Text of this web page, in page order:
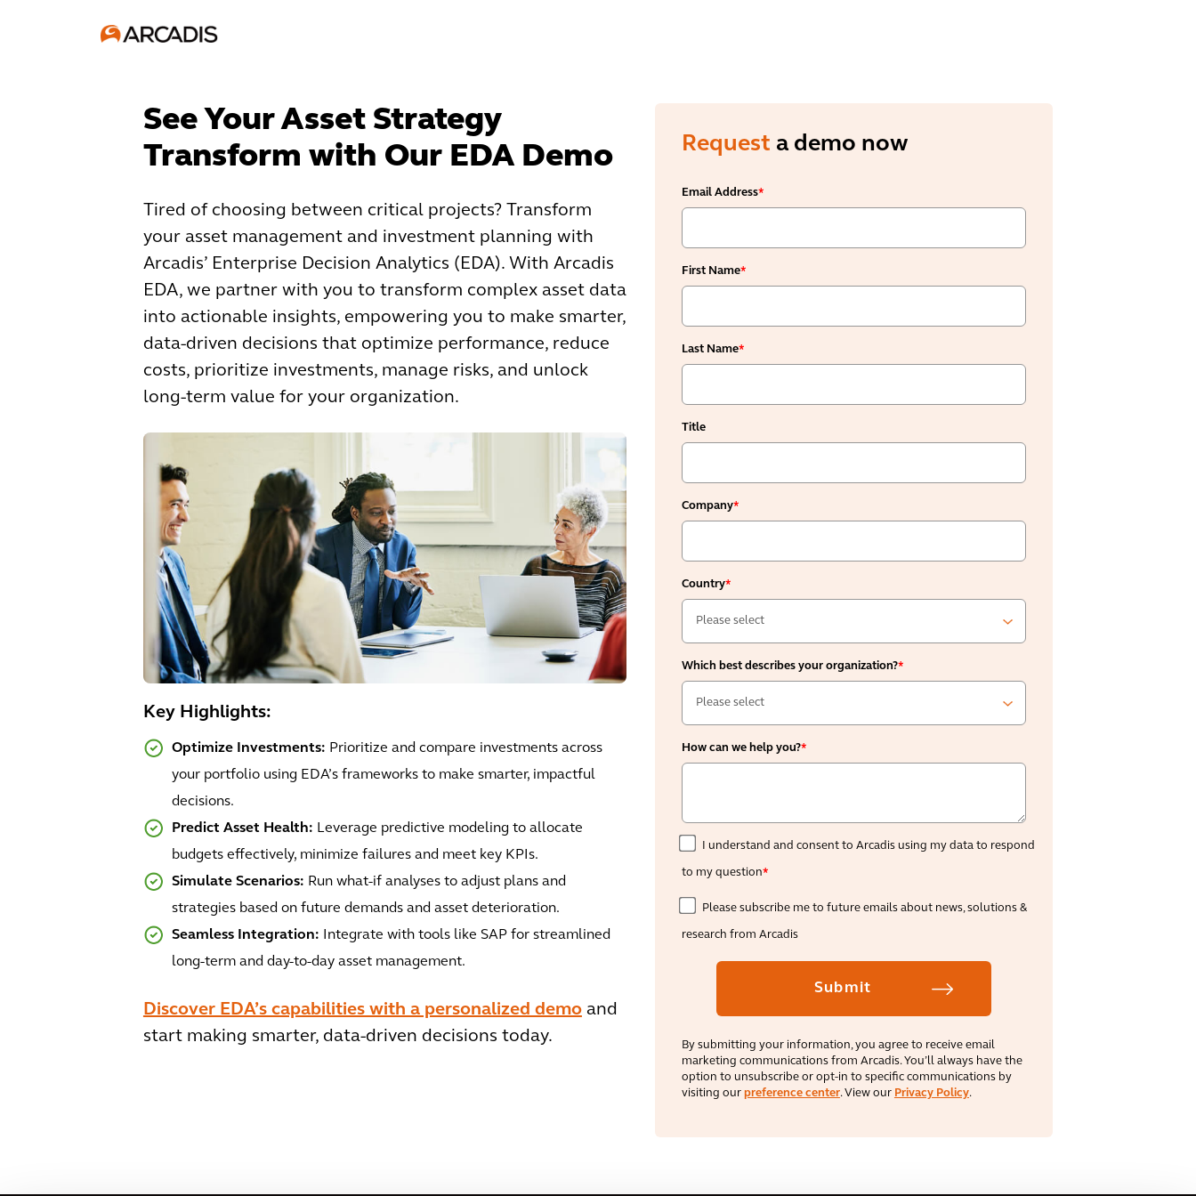
See Your Asset Strategy
Transform with Our EDA Demo
Tired of choosing between critical projects? Transform
your asset management and investment planning with
Arcadis’ Enterprise Decision Analytics (EDA). With Arcadis
EDA, we partner with you to transform complex asset data
into actionable insights, empowering you to make smarter,
data-driven decisions that optimize performance, reduce
costs, prioritize investments, manage risks, and unlock
long-term value for your organization.
Key Highlights:
Optimize Investments: Prioritize and compare investments across
your portfolio using EDA’s frameworks to make smarter, impactful
decisions.
Predict Asset Health: Leverage predictive modeling to allocate
budgets effectively, minimize failures and meet key KPIs.
Simulate Scenarios: Run what-if analyses to adjust plans and
strategies based on future demands and asset deterioration.
Seamless Integration: Integrate with tools like SAP for streamlined
long-term and day-to-day asset management.
Discover EDA’s capabilities with a personalized demoand
start making smarter, data-driven decisions today.
Request a demo now
Email Address*
First Name*
Last Name*
Title
Company*
Country*
Which best describes your organization?*
How can we help you?*
I understand and consent to Arcadis using my data to respond
to my question*
Please subscribe me to future emails about news, solutions &
research from Arcadis
By submitting your information, you agree to receive email
marketing communications from Arcadis. You’ll always have the
option to unsubscribe or opt‑in to specific communications by
visiting our preference center. View our Privacy Policy.